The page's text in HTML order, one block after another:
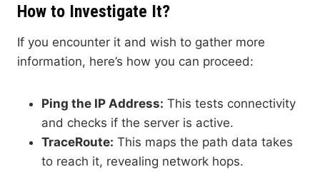
How to Investigate It?
If you encounter it and wish to gather more
information, here’s how you can proceed:
Ping the IP Address: This tests connectivity
and checks if the server is active.
TraceRoute: This maps the path data takes
to reach it, revealing network hops.